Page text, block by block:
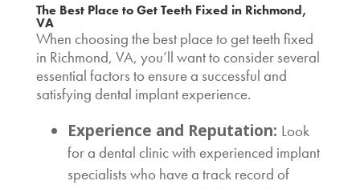
The Best Place to Get Teeth Fixed in Richmond,
VA
When choosing the best place to get teeth fixed
in Richmond, VA, you’ll want to consider several
essential factors to ensure a successful and
satisfying dental implant experience.
Experience and Reputation: Look
for a dental clinic with experienced implant
specialists who have a track record of